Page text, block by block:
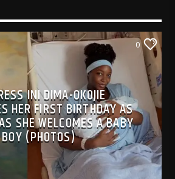
0
INI DIMA-OKOJIE
HER FIRST BIRTHDAY AS
SHE WELCOMES A BABY
BOY (PHOTOS)